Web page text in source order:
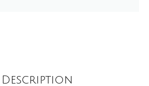
Description